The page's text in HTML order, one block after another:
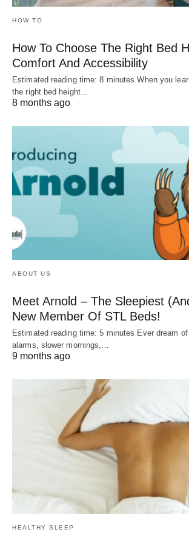
HOW TO
How To Choose The Right Bed
Comfort And Accessibility
Estimated reading time: 8 minutes When you
the right bed height…
8 months ago
ABOUT US
Meet Arnold – The Sleepiest
New Member Of STL Beds!
Estimated reading time: 5 minutes Ever dream
alarms, slower mornings,…
9 months ago
HEALTHY SLEEP